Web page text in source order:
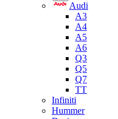
Audi
A3
A4
A5
A6
Q3
Q5
Q7
TT
Infiniti
Hummer